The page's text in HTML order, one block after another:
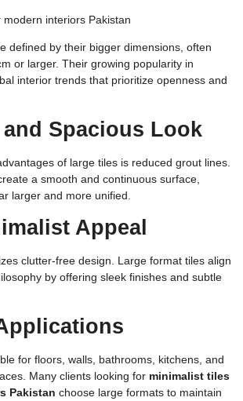
defined by their bigger dimensions, often
or larger. Their growing popularity in
interior trends that prioritize openness and
and Spacious Look
of large tiles is reduced grout lines.
a smooth and continuous surface,
larger and more unified.
Appeal
clutter-free design. Large format tiles align
by offering sleek finishes and subtle
for floors, walls, bathrooms, kitchens, and
Many clients looking for minimalist tiles
Pakistan choose large formats to maintain